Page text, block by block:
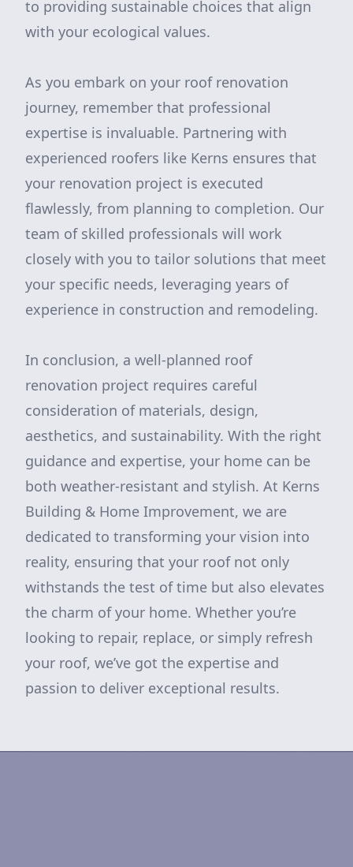
to providing sustainable choices that align
with your ecological values.
As you embark on your roof renovation
journey, remember that professional
expertise is invaluable. Partnering with
experienced roofers like Kerns ensures that
your renovation project is executed
flawlessly, from planning to completion. Our
team of skilled professionals will work
closely with you to tailor solutions that meet
your specific needs, leveraging years of
experience in construction and remodeling.
In conclusion, a well-planned roof
renovation project requires careful
consideration of materials, design,
aesthetics, and sustainability. With the right
guidance and expertise, your home can be
both weather-resistant and stylish. At Kerns
Building & Home Improvement, we are
dedicated to transforming your vision into
reality, ensuring that your roof not only
withstands the test of time but also elevates
the charm of your home. Whether you’re
looking to repair, replace, or simply refresh
your roof, we’ve got the expertise and
passion to deliver exceptional results.